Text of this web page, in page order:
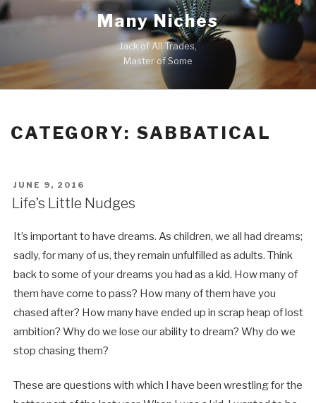
Skip
to
Many Niches
Jack of All Trades,
Master of Some
CATEGORY: SABBATICAL
POSTED
ON
JUNE 9, 2016
Life’s Little Nudges
It’s important to have dreams. As children, we all had dreams;
sadly, for many of us, they remain unfulfilled as adults. Think
back to some of your dreams you had as a kid. How many of
them have come to pass? How many of them have you
chased after? How many have ended up in scrap heap of lost
ambition? Why do we lose our ability to dream? Why do we
stop chasing them?
These are questions with which I have been wrestling for the